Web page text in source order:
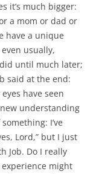
it’s much bigger:
a mom or dad or
have a unique
usually,
until much later;
said at the end:
have seen
understanding
I’ve
Lord,” but I just
Job. Do I really
experience might